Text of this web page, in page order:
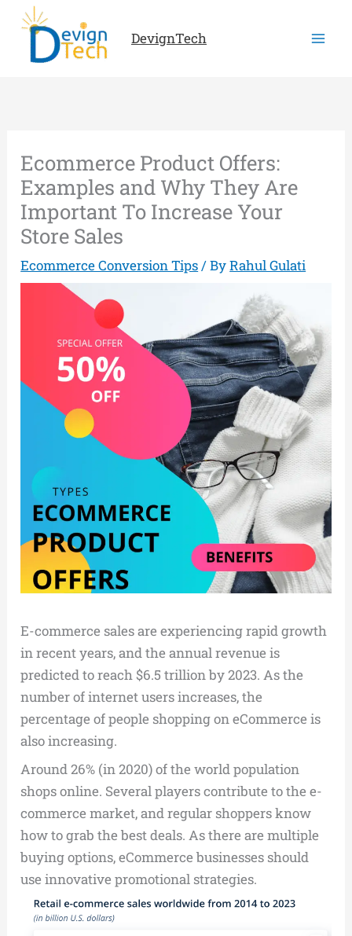
Skip
content
DevignTech
Ecommerce Product Offers:
Examples and Why They Are
Important To Increase Your
Store Sales
Ecommerce Conversion Tips / ByRahul Gulati
E-commerce sales are experiencing rapid growth
in recent years, and the annual revenue is
predicted to reach $6.5 trillion by 2023. As the
number of internet users increases, the
percentage of people shopping on eCommerce is
also increasing.
Around 26% (in 2020) of the world population
shops online. Several players contribute to the e-
commerce market, and regular shoppers know
how to grab the best deals. As there are multiple
buying options, eCommerce businesses should
use innovative promotional strategies.